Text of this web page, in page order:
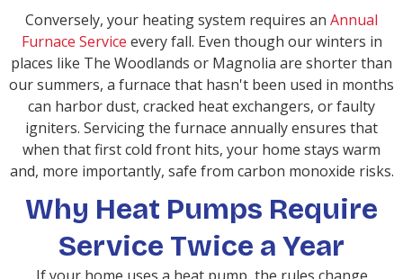
Conversely, your heating system requires an Annual
Furnace Service every fall. Even though our winters in
places like The Woodlands or Magnolia are shorter than
our summers, a furnace that hasn't been used in months
can harbor dust, cracked heat exchangers, or faulty
igniters. Servicing the furnace annually ensures that
when that first cold front hits, your home stays warm
and, more importantly, safe from carbon monoxide risks.
Why Heat Pumps Require
Service Twice a Year